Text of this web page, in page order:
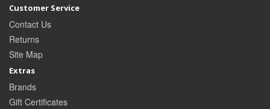
Customer Service
Contact Us
Returns
Site Map
Extras
Brands
Gift Certificates